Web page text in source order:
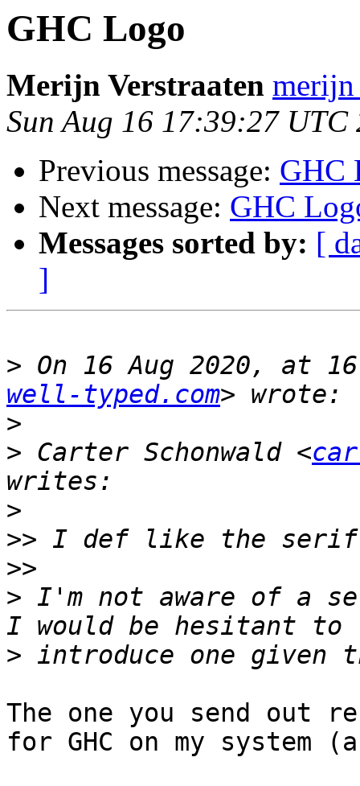
GHC Logo
Merijn Verstraaten merijn
Sun Aug 16 17:39:27 UTC
Previous message: GHC
Next message: GHC
Messages sorted by: [
]
> On 16 Aug 2020, at
well-typed.com
>
> Carter Schonwald <
>
>>
>>
> I'm not aware of a
>
The one you send out
for GHC on my system